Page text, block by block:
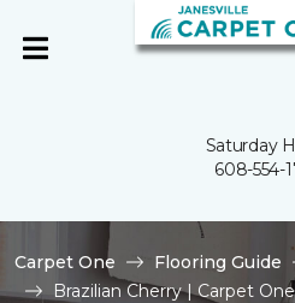
Saturday
608-554-
Carpet One Flooring Guide
Brazilian Cherry | Carpet